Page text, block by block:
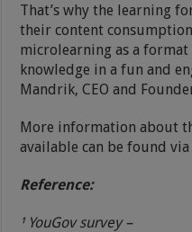
That’s why the learning
their content
microlearning as a
knowledge in a fun and
Mandrik, CEO and
More information about
available can be found via
Reference:
¹ YouGov survey –